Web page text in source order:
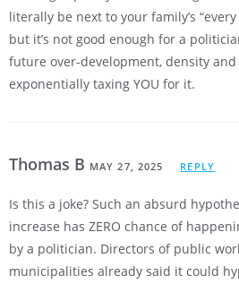
literally be next to your family’s
but it’s not good enough for a
future over-development, density
exponentially taxing YOU for it.
Thomas B MAY 27, 2025 REPLY
Is this a joke? Such an absurd
increase has ZERO chance of
by a politician. Directors of public
municipalities already said it could